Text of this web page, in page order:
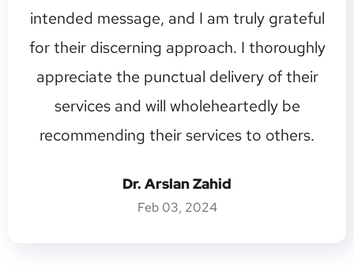
intended message, and I am truly grateful
for their discerning approach. I thoroughly
appreciate the punctual delivery of their
services and will wholeheartedly be
recommending their services to others.
Dr. Arslan Zahid
Feb 03, 2024